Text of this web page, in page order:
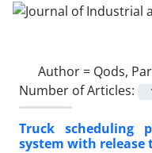
Author = Qods,
Number of Articles:
Truck scheduling
system with